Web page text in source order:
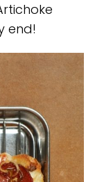
end!